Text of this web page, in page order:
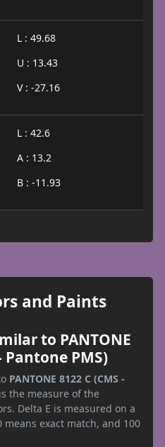
L : 49.68
U : 13.43
V : -27.16
L : 42.6
A : 13.2
B : -11.93
and Paints
to PANTONE
Pantone PMS)
PANTONE 8122 C (CMS -
the measure of the
Delta E is measured on a
exact match, and 100